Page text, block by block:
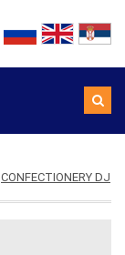
CONFECTIONERY DJ